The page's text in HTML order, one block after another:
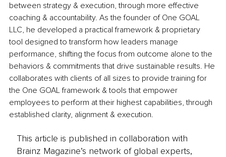
between strategy & execution, through more effective
coaching & accountability. As the founder of One GOAL
LLC, he developed a practical framework & proprietary
tool designed to transform how leaders manage
performance, shifting the focus from outcome alone to the
behaviors & commitments that drive sustainable results. He
collaborates with clients of all sizes to provide training for
the One GOAL framework & tools that empower
employees to perform at their highest capabilities, through
established clarity, alignment & execution.
This article is published in collaboration with
Brainz Magazine’s network of global experts,